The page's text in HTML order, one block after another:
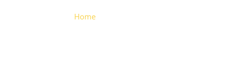
Home> Triangle Hinge